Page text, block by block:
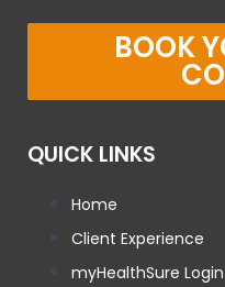
BOOK
QUICK LINKS
Home
Client Experience
myHealthSure Login